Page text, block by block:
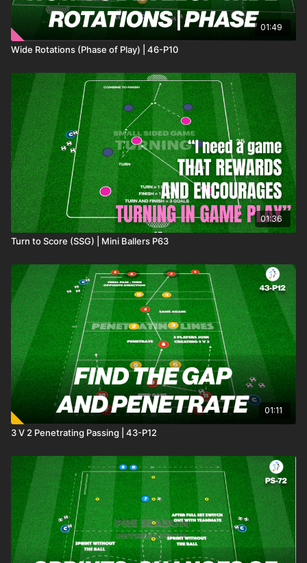
01:49
Wide Rotations (Phase of Play) | 46-P10
01:36
Turn to Score (SSG) | Mini Ballers P63
01:11
3 V 2 Penetrating Passing | 43-P12